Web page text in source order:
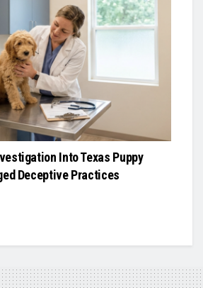
Into Texas Puppy
Deceptive Practices